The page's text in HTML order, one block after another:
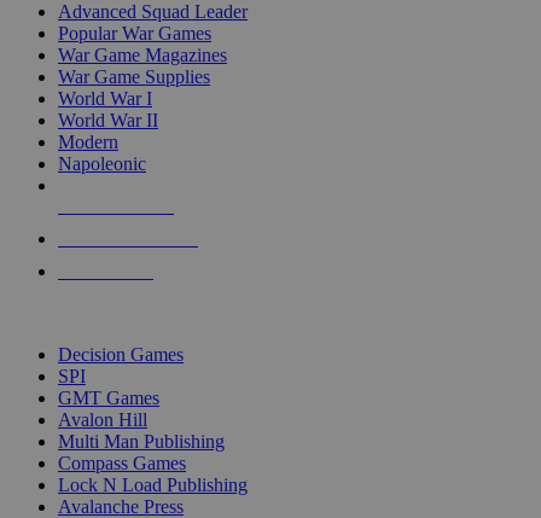
Advanced Squad Leader
Popular War Games
War Game Magazines
War Game Supplies
World War I
World War II
Modern
Napoleonic
Decision Games
SPI
GMT Games
Avalon Hill
Multi Man Publishing
Compass Games
Lock N Load Publishing
Avalanche Press